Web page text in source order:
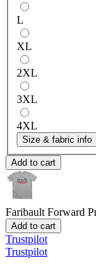
L
XL
2XL
3XL
4XL
Size & fabric info
Add to cart
Faribault Forward
Add to cart
Trustpilot
Trustpilot